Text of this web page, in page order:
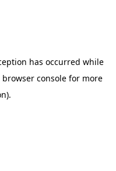
has occurred while
browser console for more